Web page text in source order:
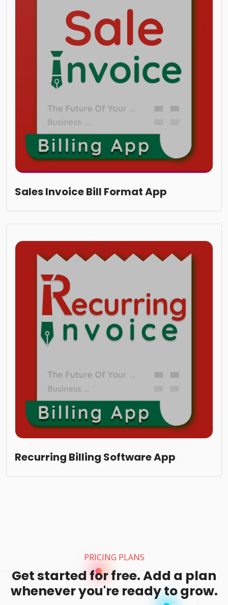
Sales Invoice Bill Format App
Recurring Billing Software App
PRICING PLANS
Get started for free. Add a plan
whenever you're ready to grow.